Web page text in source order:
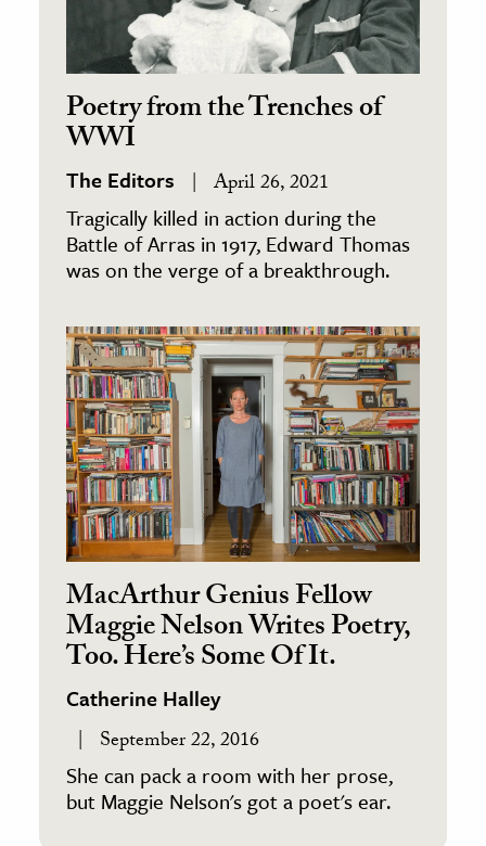
Poetry from the Trenches of
WWI
The Editors April 26, 2021
Tragically killed in action during the
Battle of Arras in 1917, Edward Thomas
was on the verge of a breakthrough.
MacArthur Genius Fellow
Maggie Nelson Writes Poetry,
Too. Here’s Some Of It.
Catherine Halley
September 22, 2016
She can pack a room with her prose,
but Maggie Nelson's got a poet's ear.